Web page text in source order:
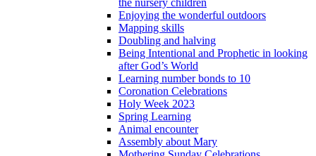
Enjoying the wonderful outdoors
Mapping skills
Doubling and halving
Being Intentional and Prophetic in looking
after God’s World
Learning number bonds to 10
Coronation Celebrations
Holy Week 2023
Spring Learning
Animal encounter
Assembly about Mary